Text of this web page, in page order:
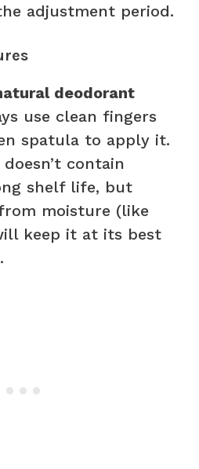
adjustment period.
deodorant
use clean fingers
spatula to apply it.
contain
shelf life, but
moisture (like
keep it at its best